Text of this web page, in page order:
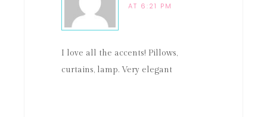
AT 6:21 PM
I love all the accents! Pillows,
curtains, lamp. Very elegant